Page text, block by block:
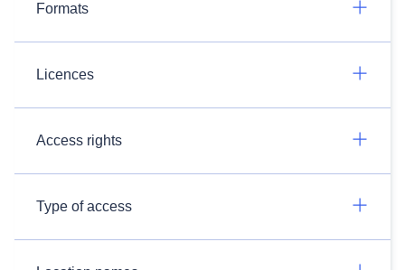
Formats
Licences
Access rights
Type of access